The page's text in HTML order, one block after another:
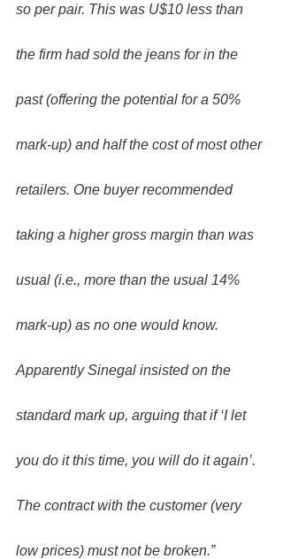
so per pair. This was U$10 less than
the firm had sold the jeans for in the
past (offering the potential for a 50%
mark-up) and half the cost of most other
retailers. One buyer recommended
taking a higher gross margin than was
usual (i.e., more than the usual 14%
mark-up) as no one would know.
Apparently Sinegal insisted on the
standard mark up, arguing that if ‘I let
you do it this time, you will do it again’.
The contract with the customer (very
low prices) must not be broken.”